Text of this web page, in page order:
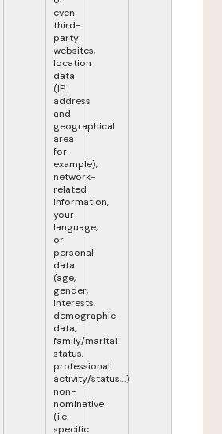
even
third-
party
websites,
location
data
(IP
address
and
geographical
area
for
example),
network-
related
information,
your
language,
or
personal
data
(age,
gender,
interests,
demographic
data,
family/marital
status,
professional
activity/status,...)
non-
nominative
(i.e.
specific